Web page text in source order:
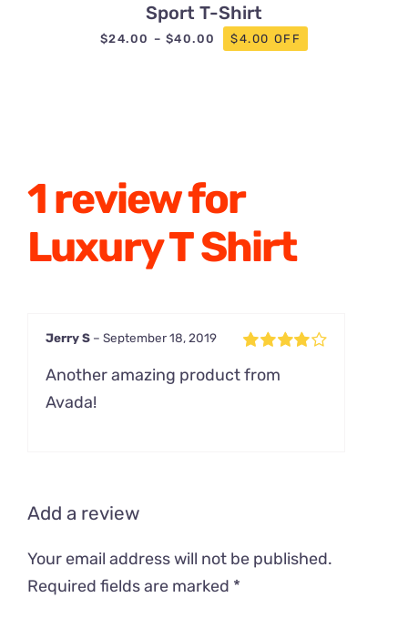
Sport T-Shirt
$24.00 – $40.00
Price
$4.00 OFF
1 review for
Luxury T Shirt
Rated
out of 5
Jerry S – September 18, 2019
Another amazing product from
Avada!
Add a review
Your email address will not be published.
Required fields are marked *